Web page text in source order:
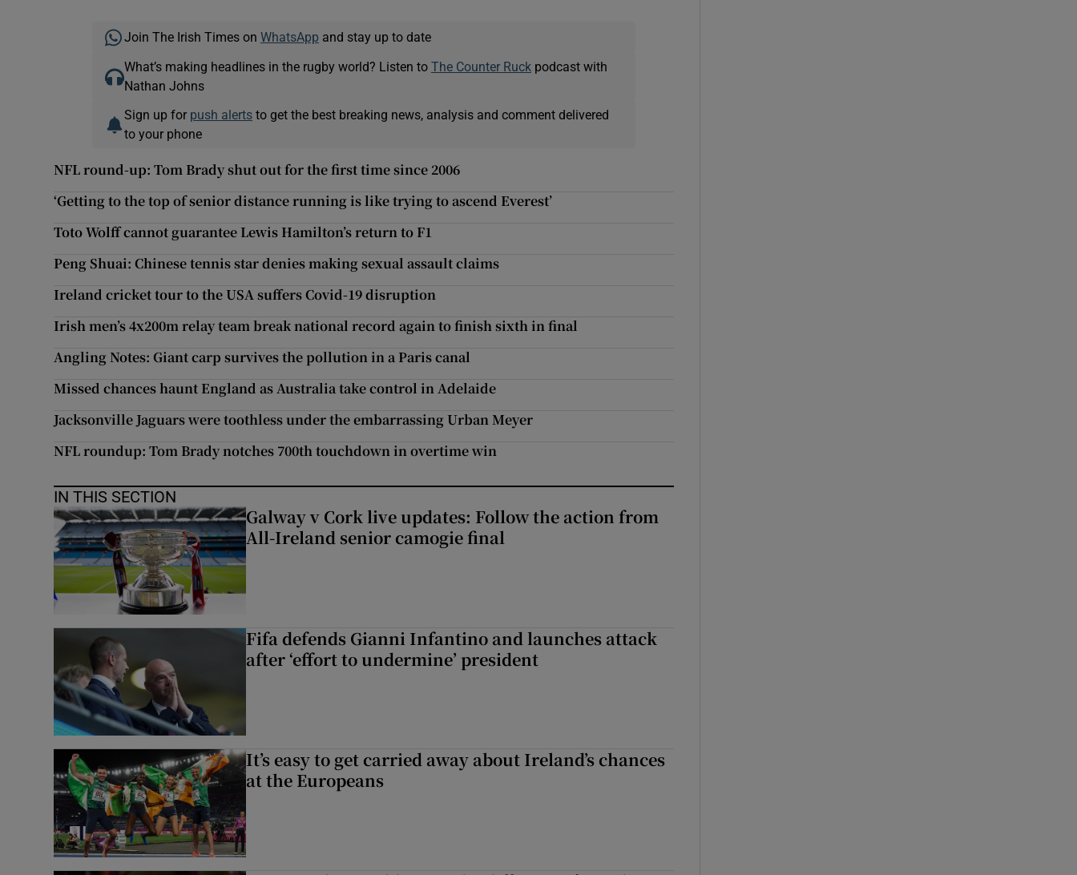
Join The Irish Times on WhatsApp and stay up to date
What’s making headlines in the rugby world? Listen to The Counter Ruckpodcast with
Nathan Johns
Sign up for push alertsto get the best breaking news, analysis and comment delivered
to your phone
NFL round-up: Tom Brady shut out for the first time since 2006
‘Getting to the top of senior distance running is like trying to ascend Everest’
Toto Wolff cannot guarantee Lewis Hamilton’s return to F1
Peng Shuai: Chinese tennis star denies making sexual assault claims
Ireland cricket tour to the USA suffers Covid-19 disruption
Irish men’s 4x200m relay team break national record again to finish sixth in final
Angling Notes: Giant carp survives the pollution in a Paris canal
Missed chances haunt England as Australia take control in Adelaide
Jacksonville Jaguars were toothless under the embarrassing Urban Meyer
NFL roundup: Tom Brady notches 700th touchdown in overtime win
IN THIS SECTION
Galway v Cork live updates: Follow the action from
All-Ireland senior camogie final
Fifa defends Gianni Infantino and launches attack
after ‘effort to undermine’ president
It’s easy to get carried away about Ireland’s chances
at the Europeans